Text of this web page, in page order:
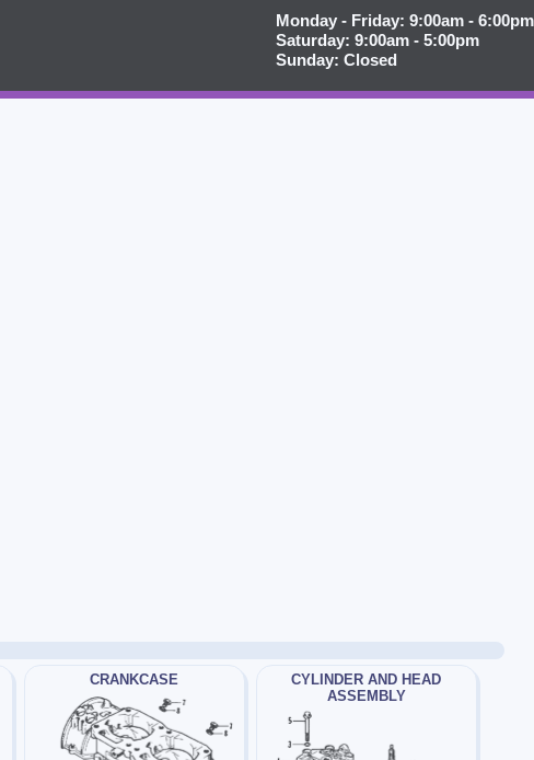
Monday - Friday: 9:00am - 6:00pm
Saturday: 9:00am - 5:00pm
Sunday: Closed
CRANKCASE
CYLINDER AND HEAD
ASSEMBLY